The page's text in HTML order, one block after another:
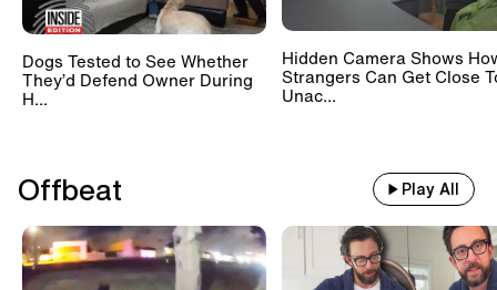
Dogs Tested to See Whether
They’d Defend Owner During
H...
Hidden Camera Shows
Strangers Can Get Close
Unac...
Offbeat Play All